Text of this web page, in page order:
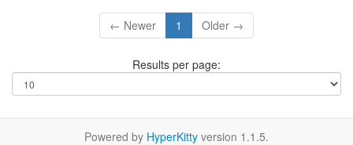
← Newer 1 Older →
Results per page:
Powered by HyperKitty version 1.1.5.